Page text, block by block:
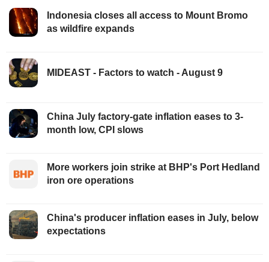
Indonesia closes all access to Mount Bromo
as wildfire expands
MIDEAST - Factors to watch - August 9
China July factory-gate inflation eases to 3-
month low, CPI slows
More workers join strike at BHP's Port Hedland
iron ore operations
China's producer inflation eases in July, below
expectations